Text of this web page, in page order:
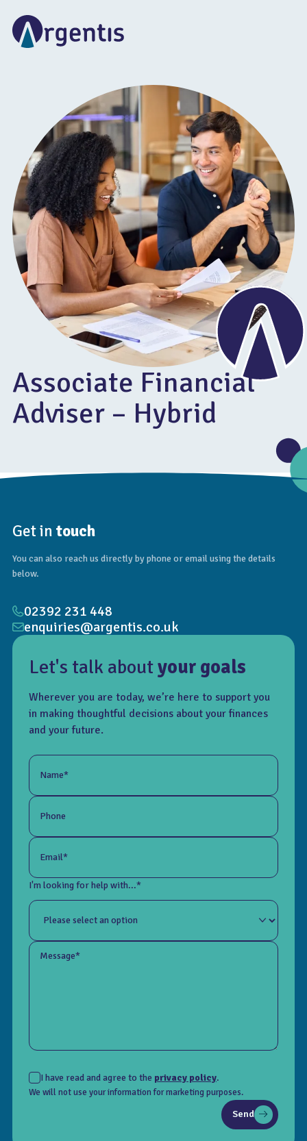
Associate Financial
Adviser – Hybrid
Let's talk aboutyour goals
Wherever you are today, we’re here to support you
in making thoughtful decisions about your finances
and your future.
Name*
Phone
Email*
I'm looking for help with...*
Message*
I have read and agree to the privacy policy.
We will not use your information for marketing purposes.
Send
Get in touch
You can also reach us directly by phone or email using the details
below.
02392 231 448
enquiries@argentis.co.uk